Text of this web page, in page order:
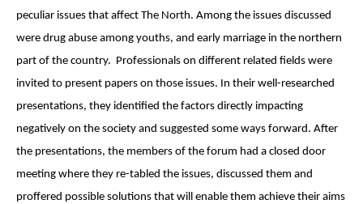
peculiar issues that affect The North. Among the issues discussed
were drug abuse among youths, and early marriage in the northern
part of the country. Professionals on different related fields were
invited to present papers on those issues. In their well-researched
presentations, they identified the factors directly impacting
negatively on the society and suggested some ways forward. After
the presentations, the members of the forum had a closed door
meeting where they re-tabled the issues, discussed them and
proffered possible solutions that will enable them achieve their aims